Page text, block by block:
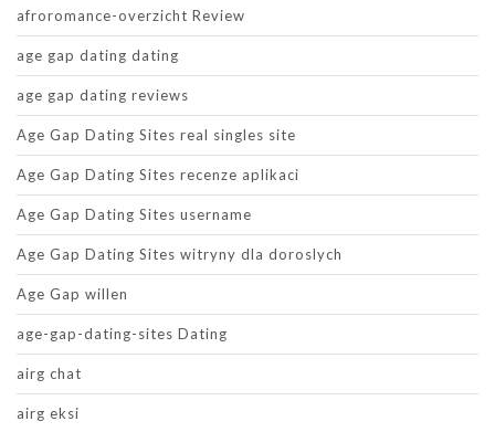
afroromance-overzicht Review
age gap dating dating
age gap dating reviews
Age Gap Dating Sites real singles site
Age Gap Dating Sites recenze aplikaci
Age Gap Dating Sites username
Age Gap Dating Sites witryny dla doroslych
Age Gap willen
age-gap-dating-sites Dating
airg chat
airg eksi